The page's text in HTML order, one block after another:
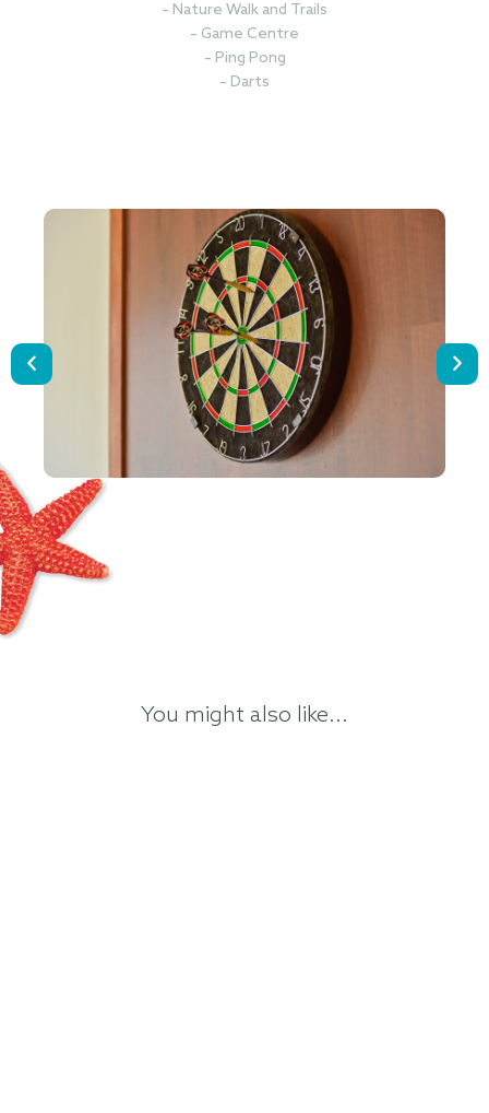
– Nature Walk and Trails
– Game Centre
– Ping Pong
– Darts
You might also like...